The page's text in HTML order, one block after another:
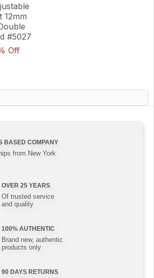
12mm
#5027
Off
BASED COMPANY
from New York
OVER 25 YEARS
Of trusted service
and quality
100% AUTHENTIC
Brand new, authentic
products only
90 DAYS RETURNS